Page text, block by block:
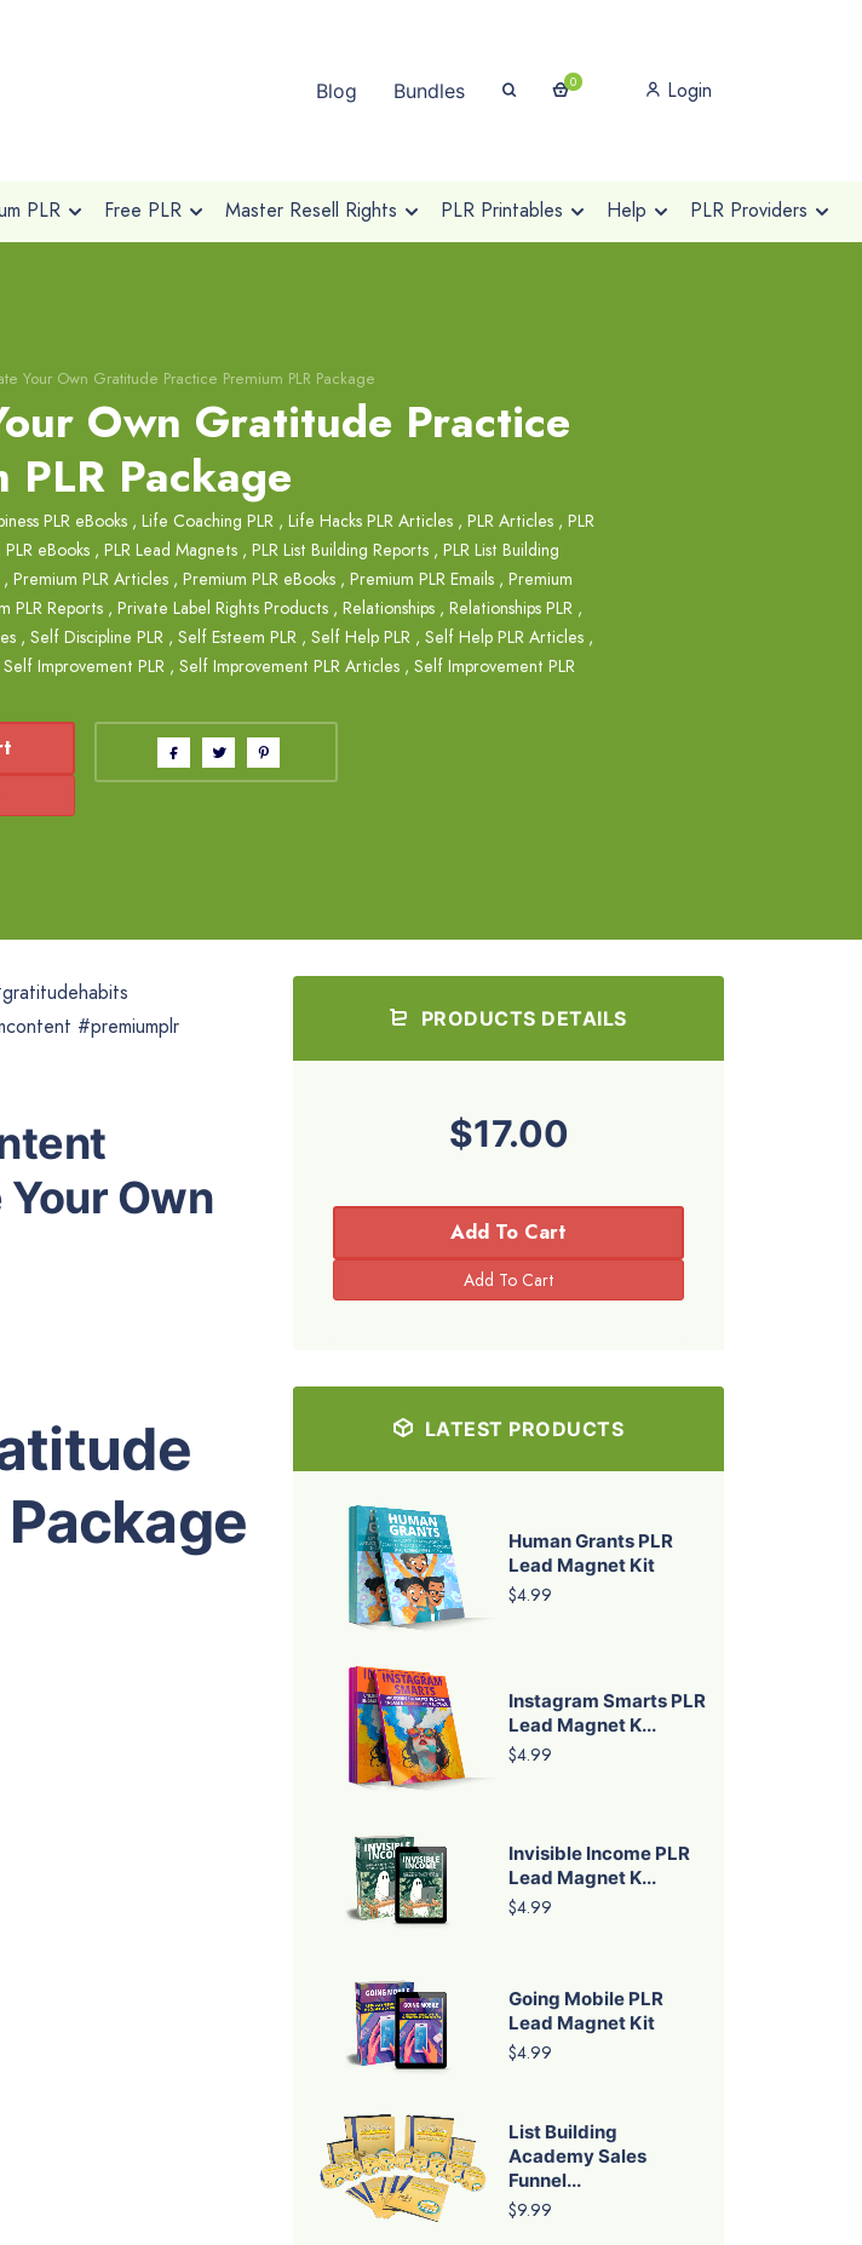
Blog Bundles 0 Login
PLR Free PLR Master Resell Rights PLR Printables Help PLR Providers
Your Own Gratitude Practice Premium PLR Package
Own Gratitude Practice
PLR Package
PLR eBooks , Life Coaching PLR , Life Hacks PLR Articles , PLR Articles , PLR
PLR eBooks , PLR Lead Magnets , PLR List Building Reports , PLR List Building
, Premium PLR Articles , Premium PLR eBooks , Premium PLR Emails , Premium
PLR Reports , Private Label Rights Products , Relationships , Relationships PLR ,
, Self Discipline PLR , Self Esteem PLR , Self Help PLR , Self Help PLR Articles ,
Self Improvement PLR , Self Improvement PLR Articles , Self Improvement PLR
#premiumplr
Own
PRODUCTS DETAILS
$17.00
Add To Cart
LATEST PRODUCTS
Human Grants PLR
Lead Magnet Kit
$4.99
Instagram Smarts PLR
Lead Magnet K...
$4.99
Invisible Income PLR
Lead Magnet K...
$4.99
Going Mobile PLR
Lead Magnet Kit
$4.99
List Building
Academy Sales
Funnel...
$9.99